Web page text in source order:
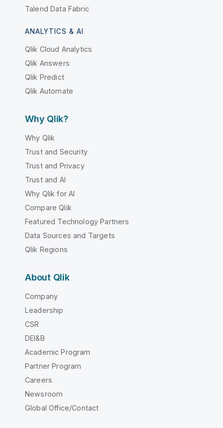
Talend Data Fabric
ANALYTICS & AI
Qlik Cloud Analytics
Qlik Answers
Qlik Predict
Qlik Automate
Why Qlik?
Why Qlik
Trust and Security
Trust and Privacy
Trust and AI
Why Qlik for AI
Compare Qlik
Featured Technology Partners
Data Sources and Targets
Qlik Regions
About Qlik
Company
Leadership
CSR
DEI&B
Academic Program
Partner Program
Careers
Newsroom
Global Office/Contact